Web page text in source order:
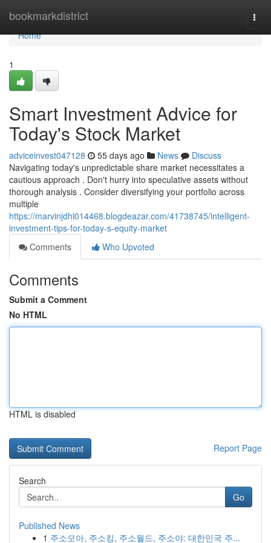
bookmarkdistrict
Home
Home
1
Smart Investment Advice for
Today's Stock Market
adviceinvest047128 55 days ago News
Discuss
Navigating today's unpredictable share market necessitates a
cautious approach . Don't hurry into speculative assets without
thorough analysis . Consider diversifying your portfolio across
multiple
https://marvinjdhl014468.blogdeazar.com/41738745/intelligent-
investment-tips-for-today-s-equity-market
Comments
Who Upvoted
Comments
Submit a Comment
No HTML
HTML is disabled
Report Page
Search
Go
Published News
1 주소모아, 주소킹, 주소월드, 주소야: 대한민국 주...